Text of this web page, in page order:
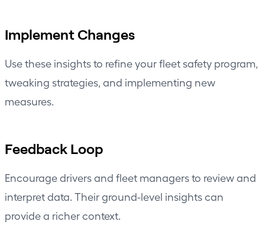
Implement Changes
Use these insights to refine your fleet safety program,
tweaking strategies, and implementing new
measures.
Feedback Loop
Encourage drivers and fleet managers to review and
interpret data. Their ground-level insights can
provide a richer context.